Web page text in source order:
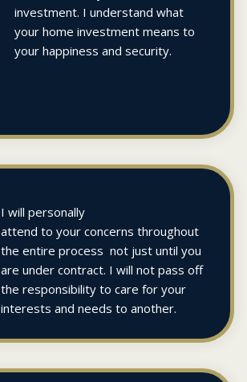
investment. I understand what
your home investment means to
your happiness and security.
I will personally
attend to your concerns throughout
the entire process not just until you
are under contract. I will not pass off
the responsibility to care for your
interests and needs to another.